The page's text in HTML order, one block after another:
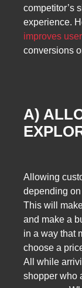
competitor’s
experience.
improves
conversions
A)
Allowing
depending on
This will
and make a
in a way that
choose a
All while
shopper who